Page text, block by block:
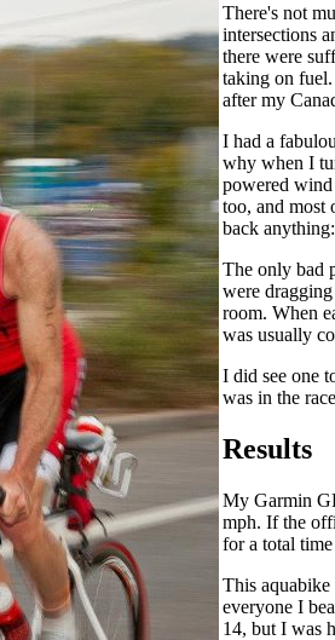
There's not
intersections
there were
taking on
after my
I had a
why when I
powered
too, and most
back
The only bad
were
room. When
was usually
I did see one
was in the
Results
My Garmin
mph. If the
for a total
This
everyone I
14, but I was